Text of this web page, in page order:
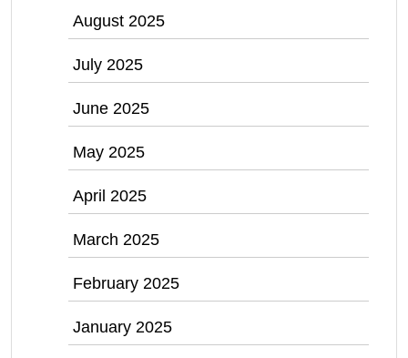
August 2025
July 2025
June 2025
May 2025
April 2025
March 2025
February 2025
January 2025